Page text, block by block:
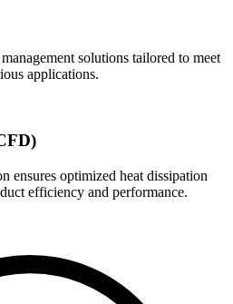
solutions tailored to meet
applications.
ensures optimized heat dissipation
efficiency and performance.